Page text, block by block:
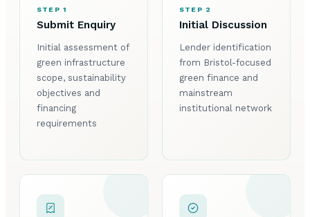
STEP 1
Submit Enquiry
Initial assessment of
green infrastructure
scope, sustainability
objectives and
financing
requirements
STEP 2
Initial Discussion
Lender identification
from Bristol-focused
green finance and
mainstream
institutional network